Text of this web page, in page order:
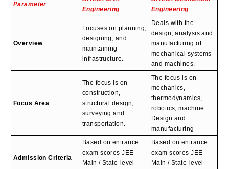
Parameter
Engineering
Engineering
Overview
Focuses on planning,
designing, and
maintaining
infrastructure.
Deals with the
design, analysis and
manufacturing of
mechanical systems
and machines.
Focus Area
The focus is on
construction,
structural design,
surveying and
transportation.
The focus is on
mechanics,
thermodynamics,
robotics, machine
Design and
manufacturing
Admission Criteria
Based on entrance
exam scores JEE
Main / State-level
Based on entrance
exam scores JEE
Main / State-level